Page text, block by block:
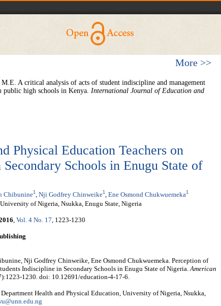
More >>
A critical analysis of acts of student indiscipline and management
public high schools in Kenya. International Journal of Education and
Physical Education Teachers on
Schools in Enugu State of
Chibunine1 Nji Godfrey Chinweike1 Ene Osmond Chukwuemeka1
of Nigeria, Nsukka, Enugu State, Nigeria
, Vol. 4 No. 17, 1223-1230
Nji Godfrey Chinweike, Ene Osmond Chukwuemeka. Perception of
Indiscipline in Secondary Schools in Enugu State of Nigeria.American
1230. doi: 10.12691/education-4-17-6.
Health and Physical Education, University of Nigeria, Nsukka,